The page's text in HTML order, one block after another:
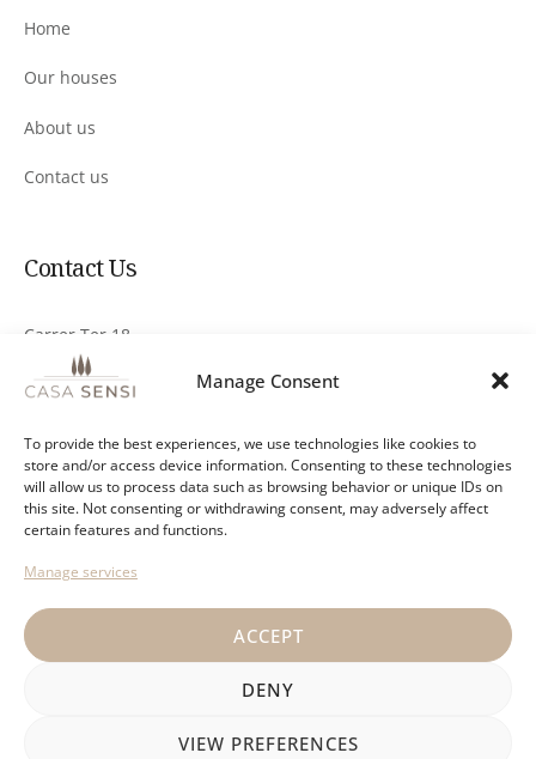
Manage Consent
To provide the best experiences, we use technologies like cookies to
store and/or access device information. Consenting to these technologies
will allow us to process data such as browsing behavior or unique IDs on
this site. Not consenting or withdrawing consent, may adversely affect
certain features and functions.
Manage services
ACCEPT
DENY
VIEW PREFERENCES
Home
Our houses
About us
Contact us
Contact Us
Carrer Ter 18
17251 Calonge, Girona
+34 644 876 078
Send a Whatsapp message
Casa Sensi © 2026 All rights reserved
General terms